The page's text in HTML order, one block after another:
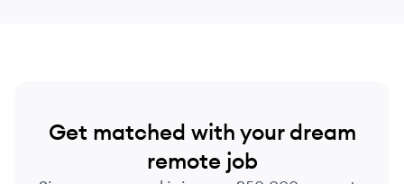
Get matched with your dream
remote job